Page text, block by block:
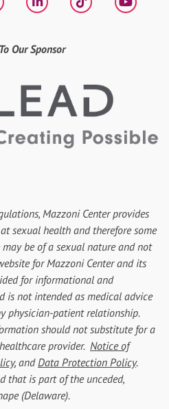
LinkedIntiktok
Our Sponsor
Mazzoni Center provides
sexual health and therefore some
be of a sexual nature and not
for Mazzoni Center and its
for informational and
is not intended as medical advice
physician-patient relationship.
should not substitute for a
provider. Notice of
, andData Protection Policy.
that is part of the unceded,
(Delaware).